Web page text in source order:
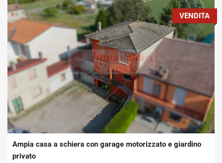
Tipo contratto:
Metratura Commerciale:
215 m
2
VENDITA
Ampia casa a schiera con garage motorizzato e giardino
privato